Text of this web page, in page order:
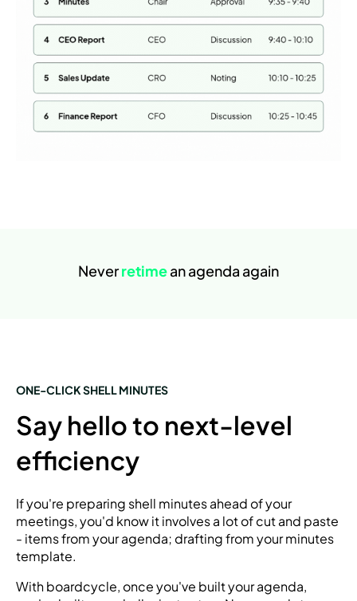
Neverretimean agenda again
ONE-CLICK SHELL MINUTES
Say hello to next-level
efficiency
If you're preparing shell minutes ahead of your
meetings, you'd know it involves a lot of cut and paste
- items from your agenda; drafting from your minutes
template.
With boardcycle, once you've built your agenda,